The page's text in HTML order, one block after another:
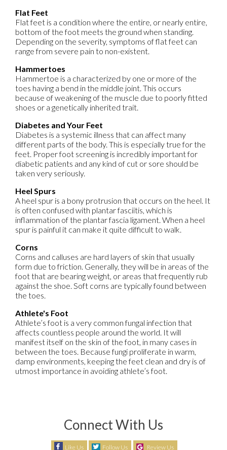
Flat Feet
Flat feet is a condition where the entire, or nearly entire,
bottom of the foot meets the ground when standing.
Depending on the severity, symptoms of flat feet can
range from severe pain to non-existent.
Hammertoes
Hammertoe is a characterized by one or more of the
toes having a bend in the middle joint. This occurs
because of weakening of the muscle due to poorly fitted
shoes or a genetically inherited trait.
Diabetes and Your Feet
Diabetes is a systemic illness that can affect many
different parts of the body. This is especially true for the
feet. Proper foot screening is incredibly important for
diabetic patients and any kind of cut or sore should be
taken very seriously.
Heel Spurs
A heel spur is a bony protrusion that occurs on the heel. It
is often confused with plantar fasciitis, which is
inflammation of the plantar fascia ligament. When a heel
spur is painful it can make it quite difficult to walk.
Corns
Corns and calluses are hard layers of skin that usually
form due to friction. Generally, they will be in areas of the
foot that are bearing weight, or areas that frequently rub
against the shoe. Soft corns are typically found between
the toes.
Athlete's Foot
Athlete’s foot is a very common fungal infection that
affects countless people around the world. It will
manifest itself on the skin of the foot, in many cases in
between the toes. Because fungi proliferate in warm,
damp environments, keeping the feet clean and dry is of
utmost importance in avoiding athlete’s foot.
Connect With Us
Like Us Follow Us Review Us